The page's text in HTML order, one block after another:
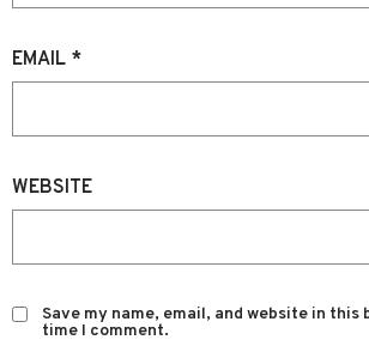
EMAIL *
WEBSITE
Save my name, email, and website in
time I comment.